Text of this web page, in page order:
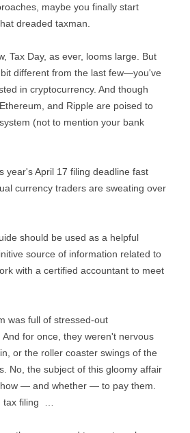
maybe you finally start
dreaded taxman.
Tax Day, as ever, looms large. But
different from the last few—you've
in cryptocurrency. And though
and Ripple are poised to
(not to mention your bank
year's April 17 filing deadline fast
currency traders are sweating over
should be used as a helpful
source of information related to
with a certified accountant to meet
was full of stressed-out
for once, they weren't nervous
or the roller coaster swings of the
No, the subject of this gloomy affair
— and whether — to pay them.
tax filing …